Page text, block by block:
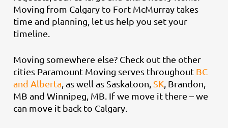
Moving from Calgary to Fort McMurray takes
time and planning, let us help you set your
timeline.
Moving somewhere else? Check out the other
cities Paramount Moving serves throughout BC
and Alberta, as well as Saskatoon,SK, Brandon,
MB and Winnipeg, MB. If we move it there – we
can move it back to Calgary.